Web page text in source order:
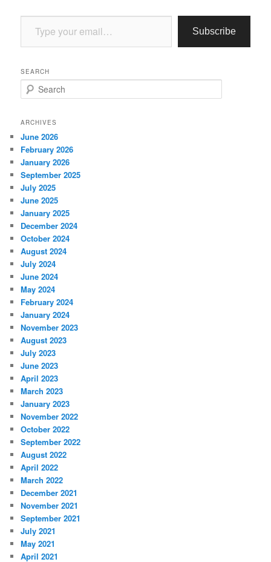
Type your email…
Subscribe
SEARCH
e
r
h
ARCHIVES
June 2026
February 2026
January 2026
September 2025
July 2025
June 2025
January 2025
December 2024
October 2024
August 2024
July 2024
June 2024
May 2024
February 2024
January 2024
November 2023
August 2023
July 2023
June 2023
April 2023
March 2023
January 2023
November 2022
October 2022
September 2022
August 2022
April 2022
March 2022
December 2021
November 2021
September 2021
July 2021
May 2021
April 2021